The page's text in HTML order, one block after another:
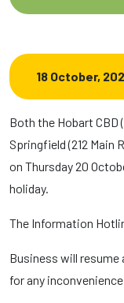
18 October,
Both the Hobart CBD
Springfield (212 Main
on Thursday 20
holiday.
The Information
Business will resume
for any